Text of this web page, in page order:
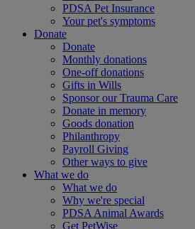
PDSA Pet Insurance
Your pet's symptoms
Donate
Donate
Monthly donations
One-off donations
Gifts in Wills
Sponsor our Trauma Care
Donate in memory
Goods donation
Philanthropy
Payroll Giving
Other ways to give
What we do
What we do
Why we're special
PDSA Animal Awards
Get PetWise